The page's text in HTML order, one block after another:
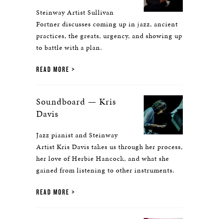
Steinway Artist Sullivan
Fortner discusses coming up in jazz, ancient
practices, the greats, urgency, and showing up
to battle with a plan.
READ MORE
Soundboard — Kris
Davis
Jazz pianist and Steinway
Artist Kris Davis takes us through her process,
her love of Herbie Hancock, and what she
gained from listening to other instruments.
READ MORE